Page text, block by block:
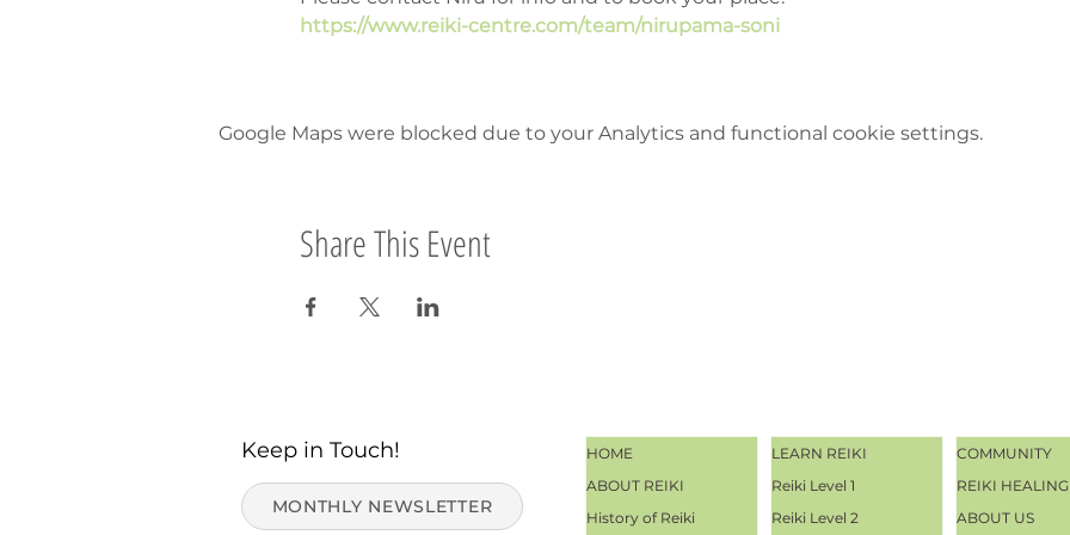
https://www.reiki-centre.com/team/nirupama-soni
Google Maps were blocked due to your Analytics and functional cookie settings.
Share This Event
Keep in Touch!
MONTHLY NEWSLETTER
HOME
ABOUT REIKI
History of Reiki
LEARN REIKI
Reiki Level 1
Reiki Level 2
COMMUNITY
REIKI HEALING
ABOUT US